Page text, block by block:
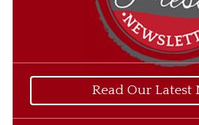
Read Our Latest